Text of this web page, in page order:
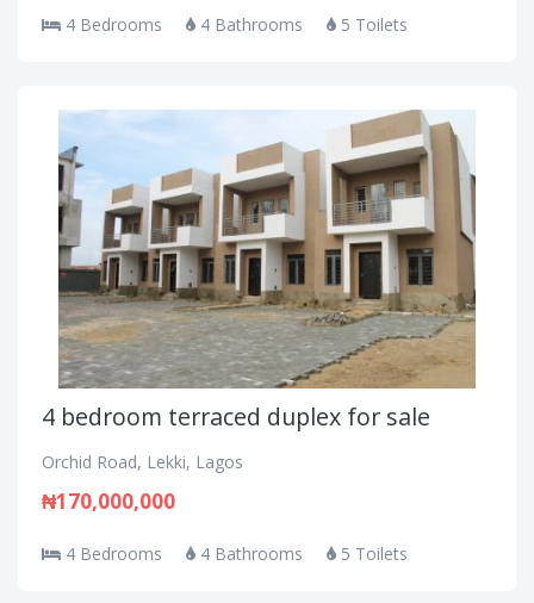
4 Bedrooms 4 Bathrooms 5 Toilets
4 bedroom terraced duplex for sale
Orchid Road, Lekki, Lagos
₦170,000,000
4 Bedrooms 4 Bathrooms 5 Toilets